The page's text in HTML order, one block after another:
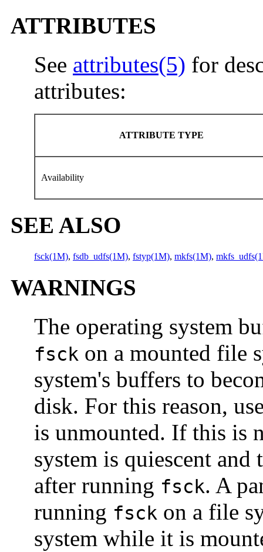
ATTRIBUTES
See attributes(5) for
attributes:
ATTRIBUTE TYPE
Availability
SEE ALSO
fsck(1M), fsdb_udfs(1M), fstyp(1M), mkfs(1M),
WARNINGS
The operating system
fsck on a mounted file
system's buffers to
disk. For this reason,
is unmounted. If this is
system is quiescent
after running fsck. A
running fsck on a file
system while it is